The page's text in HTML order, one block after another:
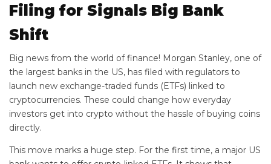
Filing for Signals Big Bank
Shift
Big news from the world of finance! Morgan Stanley, one of
the largest banks in the US, has filed with regulators to
launch new exchange-traded funds (ETFs) linked to
cryptocurrencies. These could change how everyday
investors get into crypto without the hassle of buying coins
directly.
This move marks a huge step. For the first time, a major US